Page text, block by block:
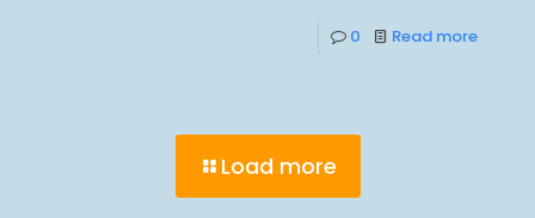
0 Read more
Load more